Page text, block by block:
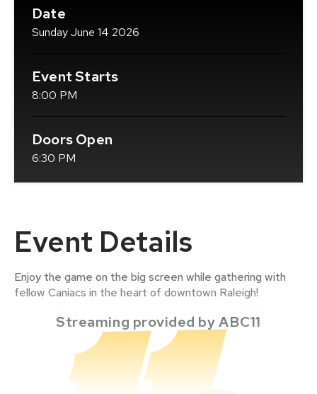
Date
SundayJune 14 2026
Event Starts
8:00 PM
Doors Open
6:30 PM
Event Details
Enjoy the game on the big screen while gathering with
fellow Caniacs in the heart of downtown Raleigh!
Streaming provided by ABC11